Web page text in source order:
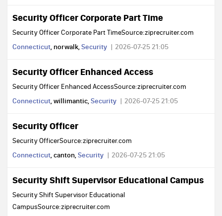
Security Officer Corporate Part Time
Security Officer Corporate Part TimeSource:ziprecruiter.com
Connecticut, norwalk,Security 2026-07-25 21:05
Security Officer Enhanced Access
Security Officer Enhanced AccessSource:ziprecruiter.com
Connecticut, willimantic,Security 2026-07-25 21:05
Security Officer
Security OfficerSource:ziprecruiter.com
Connecticut, canton,Security 2026-07-25 21:05
Security Shift Supervisor Educational Campus
Security Shift Supervisor Educational
CampusSource:ziprecruiter.com